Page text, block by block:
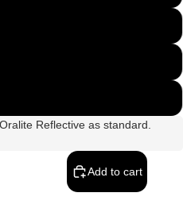
Reflective as standard.
Add to cart